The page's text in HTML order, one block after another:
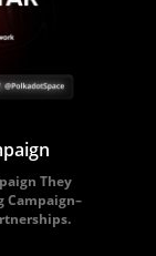
They
Campaign–